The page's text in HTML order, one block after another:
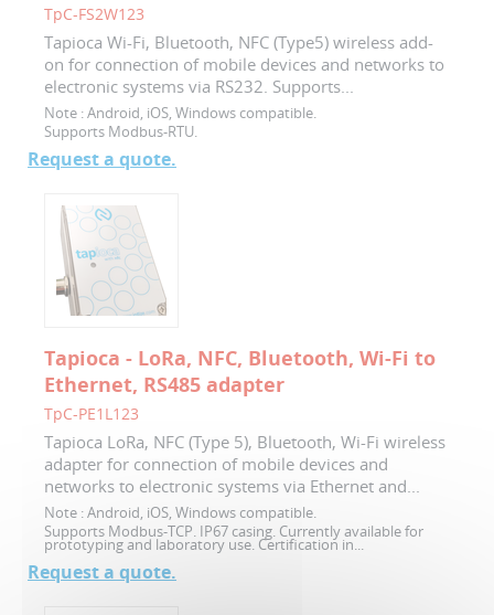
TpC-FS2W123
Tapioca Wi-Fi, Bluetooth, NFC (Type5) wireless add-
on for connection of mobile devices and networks to
electronic systems via RS232. Supports...
Note :Android, iOS, Windows compatible.
Supports Modbus-RTU.
Request a quote.
Tapioca - LoRa, NFC, Bluetooth, Wi-Fi to
Ethernet, RS485 adapter
TpC-PE1L123
Tapioca LoRa, NFC (Type 5), Bluetooth, Wi-Fi wireless
adapter for connection of mobile devices and
networks to electronic systems via Ethernet and...
Note :Android, iOS, Windows compatible.
Supports Modbus-TCP. IP67 casing. Currently available for
prototyping and laboratory use. Certification in...
Request a quote.